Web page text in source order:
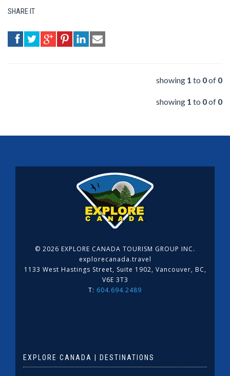
SHARE IT
showing 1 to 0of 0
showing 1 to 0of 0
© 2026 EXPLORE CANADA TOURISM GROUP INC.
explorecanada.travel
1133 West Hastings Street, Suite 1902, Vancouver, BC,
V6E 3T3
T: 604.694.2489
EXPLORE CANADA | DESTINATIONS